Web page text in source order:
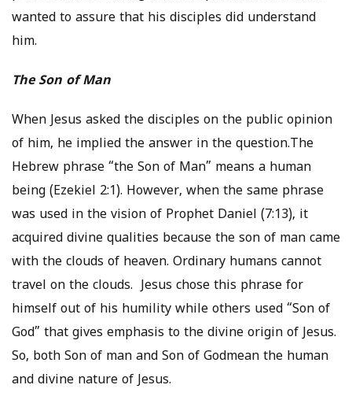
wanted to assure that his disciples did understand
him.
The Son of Man
When Jesus asked the disciples on the public opinion
of him, he implied the answer in the question.The
Hebrew phrase “the Son of Man” means a human
being (Ezekiel 2:1). However, when the same phrase
was used in the vision of Prophet Daniel (7:13), it
acquired divine qualities because the son of man came
with the clouds of heaven. Ordinary humans cannot
travel on the clouds. Jesus chose this phrase for
himself out of his humility while others used “Son of
God” that gives emphasis to the divine origin of Jesus.
So, both Son of man and Son of Godmean the human
and divine nature of Jesus.